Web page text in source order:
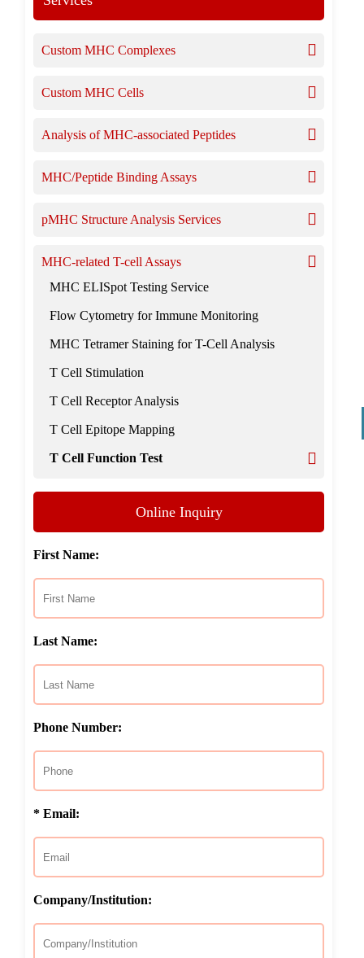
Custom MHC Complexes
Custom MHC Cells
Analysis of MHC-associated Peptides
MHC/Peptide Binding Assays
pMHC Structure Analysis Services
MHC-related T-cell Assays
MHC ELISpot Testing Service
Flow Cytometry for Immune Monitoring
MHC Tetramer Staining for T-Cell Analysis
T Cell Stimulation
T Cell Receptor Analysis
T Cell Epitope Mapping
T Cell Function Test
Online Inquiry
First Name:
Last Name:
Phone Number:
* Email:
Company/Institution: